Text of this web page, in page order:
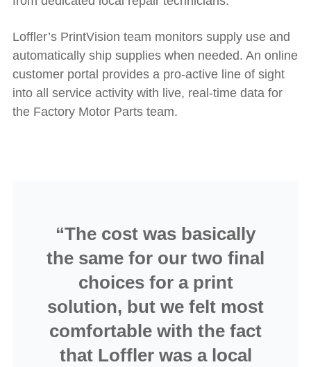
Loffler’s PrintVision team monitors supply use and
automatically ship supplies when needed. An online
customer portal provides a pro-active line of sight
into all service activity with live, real-time data for
the Factory Motor Parts team.
“The cost was basically
the same for our two final
choices for a print
solution, but we felt most
comfortable with the fact
that Loffler was a local